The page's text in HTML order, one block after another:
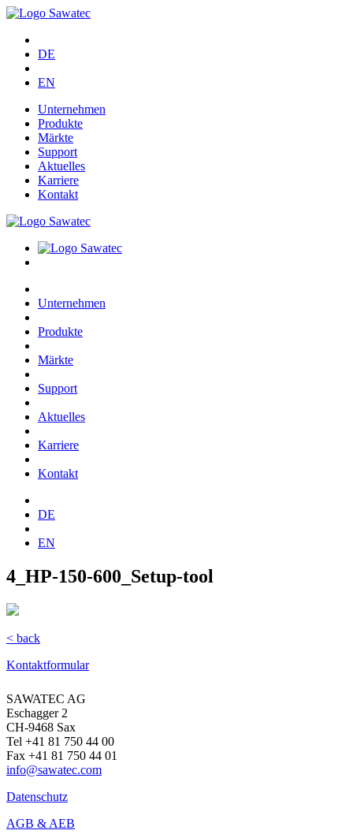
DE
EN
Unternehmen
Produkte
Märkte
Support
Aktuelles
Karriere
Kontakt
Unternehmen
Produkte
Märkte
Support
Aktuelles
Karriere
Kontakt
DE
EN
4_HP-150-600_Setup-tool
< back
Kontaktformular
SAWATEC AG
Eschagger 2
CH-9468 Sax
Tel +41 81 750 44 00
Fax +41 81 750 44 01
info@sawatec.com
Datenschutz
AGB & AEB